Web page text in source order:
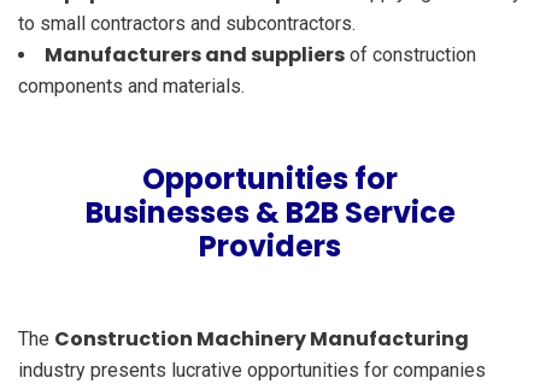
to small contractors and subcontractors.
Manufacturers and suppliers of construction
components and materials.
Opportunities for
Businesses & B2B Service
Providers
The Construction Machinery Manufacturing
industry presents lucrative opportunities for companies